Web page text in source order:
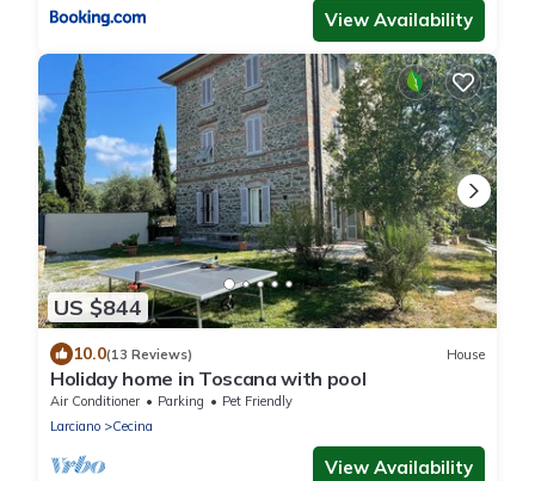
View Availability
US $844
10.0(13 Reviews) House
Holiday home in Toscana with pool
Air Conditioner Parking
Pet Friendly
Larciano
Cecina
View Availability